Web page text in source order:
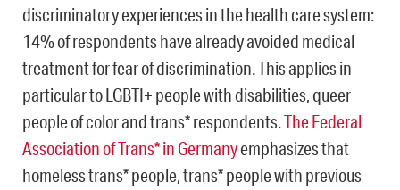
discriminatory experiences in the health care system:
14% of respondents have already avoided medical
treatment for fear of discrimination. This applies in
particular to LGBTI+ people with disabilities, queer
people of color and trans* respondents.The Federal
Association of Trans* in Germanyemphasizes that
homeless trans* people, trans* people with previous